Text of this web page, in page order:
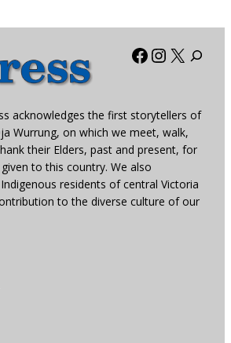
Facebook
X
acknowledges the first storytellers of
Wurrung, on which we meet, walk,
their Elders, past and present, for
to this country. We also
residents of central Victoria
to the diverse culture of our